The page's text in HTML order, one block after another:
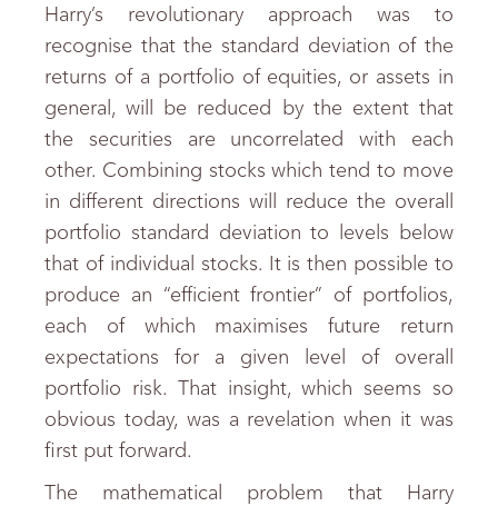
Harry’s revolutionary approach was to
recognise that the standard deviation of the
returns of a portfolio of equities, or assets in
general, will be reduced by the extent that
the securities are uncorrelated with each
other. Combining stocks which tend to move
in different directions will reduce the overall
portfolio standard deviation to levels below
that of individual stocks. It is then possible to
produce an “efficient frontier” of portfolios,
each of which maximises future return
expectations for a given level of overall
portfolio risk. That insight, which seems so
obvious today, was a revelation when it was
first put forward.
The mathematical problem that Harry